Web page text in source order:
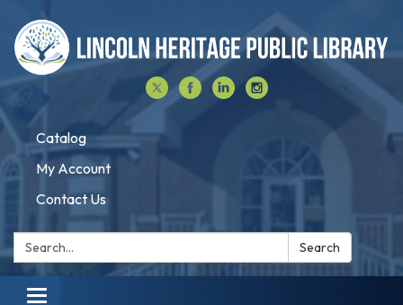
Catalog
My Account
Contact Us
Search: Search
Toggle navigation